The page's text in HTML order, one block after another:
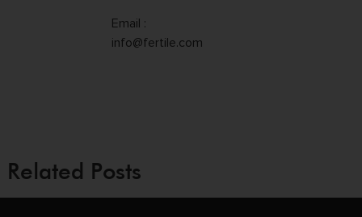
Email :
info@fertile.com
Related Posts